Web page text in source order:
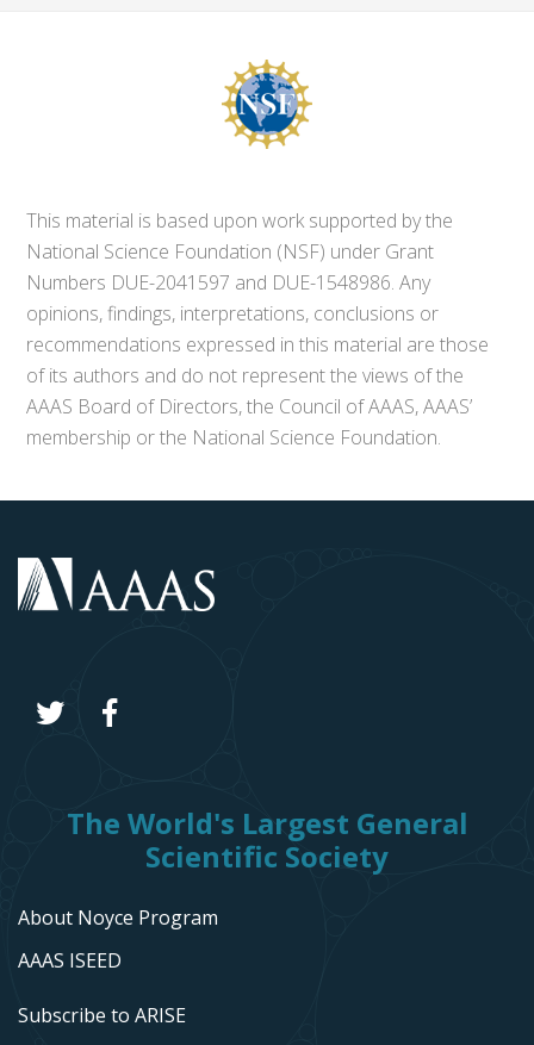
This material is based upon work supported by the
National Science Foundation (NSF) under Grant
Numbers DUE-2041597 and DUE-1548986. Any
opinions, findings, interpretations, conclusions or
recommendations expressed in this material are those
of its authors and do not represent the views of the
AAAS Board of Directors, the Council of AAAS, AAAS’
membership or the National Science Foundation.
The World's Largest General
Scientific Society
About Noyce Program
AAAS ISEED
Subscribe to ARISE